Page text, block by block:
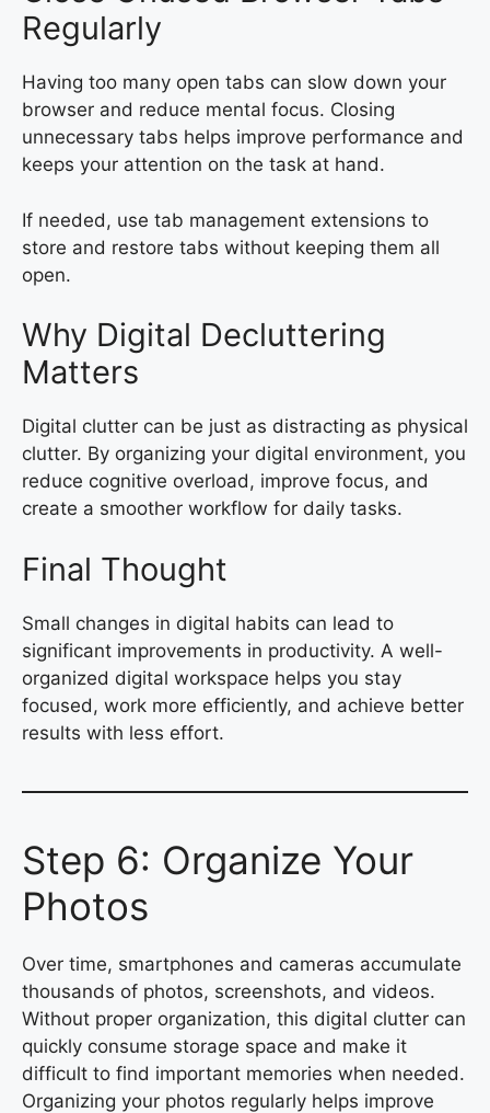
Regularly
Having too many open tabs can slow down your
browser and reduce mental focus. Closing
unnecessary tabs helps improve performance and
keeps your attention on the task at hand.
If needed, use tab management extensions to
store and restore tabs without keeping them all
open.
Why Digital Decluttering
Matters
Digital clutter can be just as distracting as physical
clutter. By organizing your digital environment, you
reduce cognitive overload, improve focus, and
create a smoother workflow for daily tasks.
Final Thought
Small changes in digital habits can lead to
significant improvements in productivity. A well-
organized digital workspace helps you stay
focused, work more efficiently, and achieve better
results with less effort.
Step 6: Organize Your
Photos
Over time, smartphones and cameras accumulate
thousands of photos, screenshots, and videos.
Without proper organization, this digital clutter can
quickly consume storage space and make it
difficult to find important memories when needed.
Organizing your photos regularly helps improve